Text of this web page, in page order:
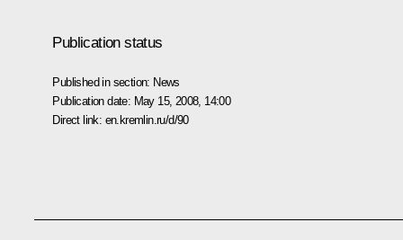
Publication status
Published in section: News
Publication date: May 15, 2008, 14:00
Direct link: en.kremlin.ru/d/90